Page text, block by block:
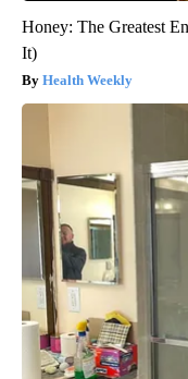
Honey: The Greatest
It)
Health Weekly